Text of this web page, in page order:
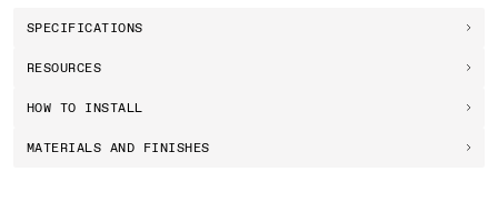
SPECIFICATIONS
RESOURCES
HOW TO INSTALL
MATERIALS AND FINISHES